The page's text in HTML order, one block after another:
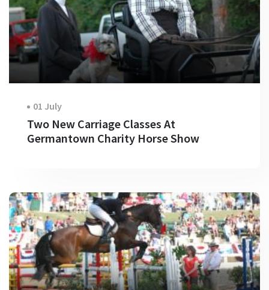
01 July
Two New Carriage Classes At
Germantown Charity Horse Show